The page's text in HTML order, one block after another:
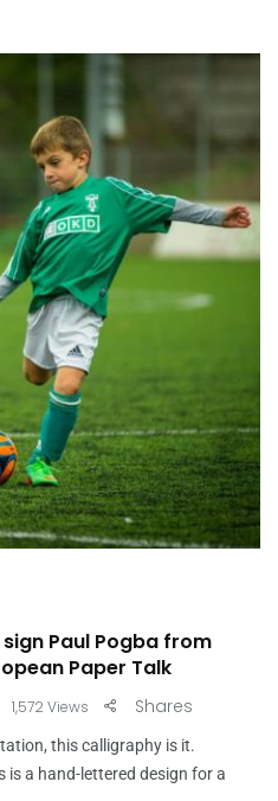
Paul Pogba from
Paper Talk
1,572 Views Shares
this calligraphy is it.
is a hand-lettered design for a